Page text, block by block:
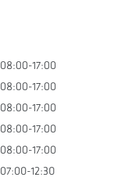
08:00-17:00
08:00-17:00
08:00-17:00
08:00-17:00
08:00-17:00
07:00-12:30